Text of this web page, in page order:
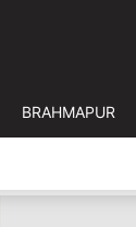
BRAHMAPUR